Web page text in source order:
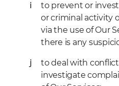
to prevent or
or criminal activity
via the use of Our
there is any
to deal with
investigate